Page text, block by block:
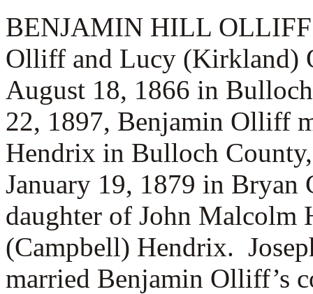
BENJAMIN HILL OLLIFF
Olliff and Lucy (Kirkland)
August 18, 1866 in
22, 1897, Benjamin Olliff
Hendrix in Bulloch
January 19, 1879 in Bryan
daughter of John Malcolm
(Campbell) Hendrix.
married Benjamin Olliff’s